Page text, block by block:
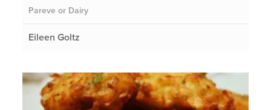
Pareve or Dairy
Eileen Goltz